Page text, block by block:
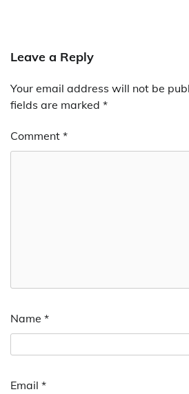
Leave a Reply
Your email address will not be
fields are marked *
Comment *
Name *
Email *